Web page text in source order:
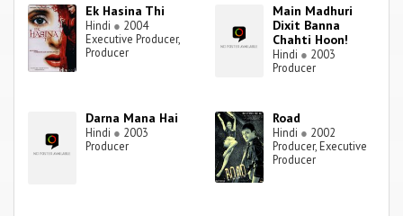
Ek Hasina Thi
Hindi ● 2004
Executive Producer,
Producer
Main Madhuri
Dixit Banna
Chahti Hoon!
Hindi ● 2003
Producer
Darna Mana Hai
Hindi ● 2003
Producer
Road
Hindi ● 2002
Producer, Executive
Producer